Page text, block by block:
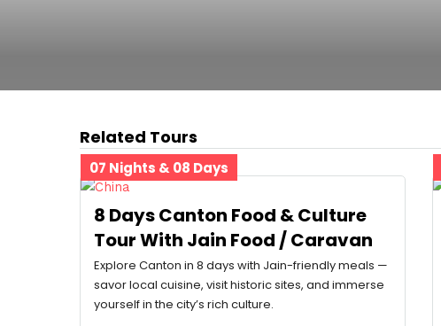
Related Tours
07 Nights & 08 Days
8 Days Canton Food & Culture
Tour With Jain Food / Caravan
Explore Canton in 8 days with Jain-friendly meals —
savor local cuisine, visit historic sites, and immerse
yourself in the city’s rich culture.